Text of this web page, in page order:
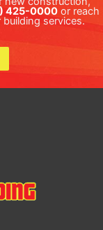
425-0000or reach
services.